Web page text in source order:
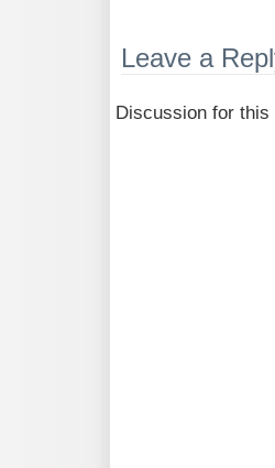
Leave a
Discussion for